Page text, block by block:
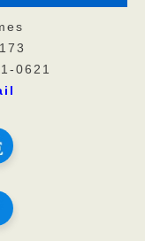
0621